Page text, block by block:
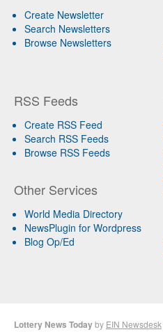
Create Newsletter
Search Newsletters
Browse Newsletters
RSS Feeds
Create RSS Feed
Search RSS Feeds
Browse RSS Feeds
Other Services
World Media Directory
NewsPlugin for Wordpress
Blog Op/Ed
Lottery News Todayby EIN Newsdesk